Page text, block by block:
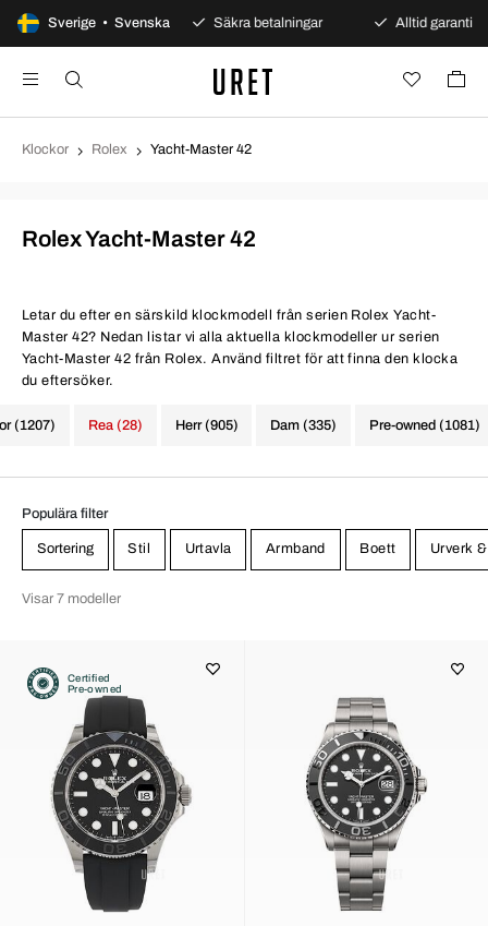
Sverige • Svenska
dagars öppet köp Säkra betalningar Alltid garanti
Klockor Rolex Yacht-Master 42
Rolex Yacht-Master 42
Letar du efter en särskild klockmodell från serien Rolex Yacht-
Master 42? Nedan listar vi alla aktuella klockmodeller ur serien
Yacht-Master 42 från Rolex. Använd filtret för att finna den klocka
du eftersöker.
(1207) Herr (905) Dam (335) Pre-owned (1081)
Rea (28)
Populära filter
Sortering Stil Urtavla Armband Boett Urverk
Visar 7 modeller
Certified
Pre-owned